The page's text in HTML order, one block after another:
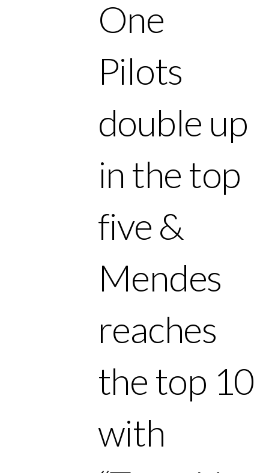
One
Pilots
double up
in the top
five &
Mendes
reaches
the top 10
with